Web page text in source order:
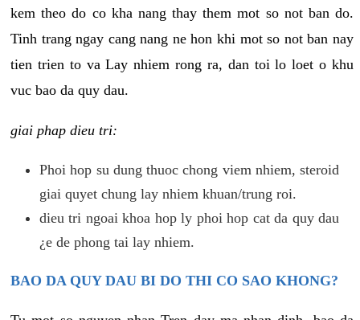
kem theo do co kha nang thay them mot so not ban do.
Tinh trang ngay cang nang ne hon khi mot so not ban nay
tien trien to va Lay nhiem rong ra, dan toi lo loet o khu
vuc bao da quy dau.
giai phap dieu tri:
Phoi hop su dung thuoc chong viem nhiem, steroid
giai quyet chung lay nhiem khuan/trung roi.
dieu tri ngoai khoa hop ly phoi hop cat da quy dau
¿e de phong tai lay nhiem.
BAO DA QUY DAU BI DO THI CO SAO KHONG?